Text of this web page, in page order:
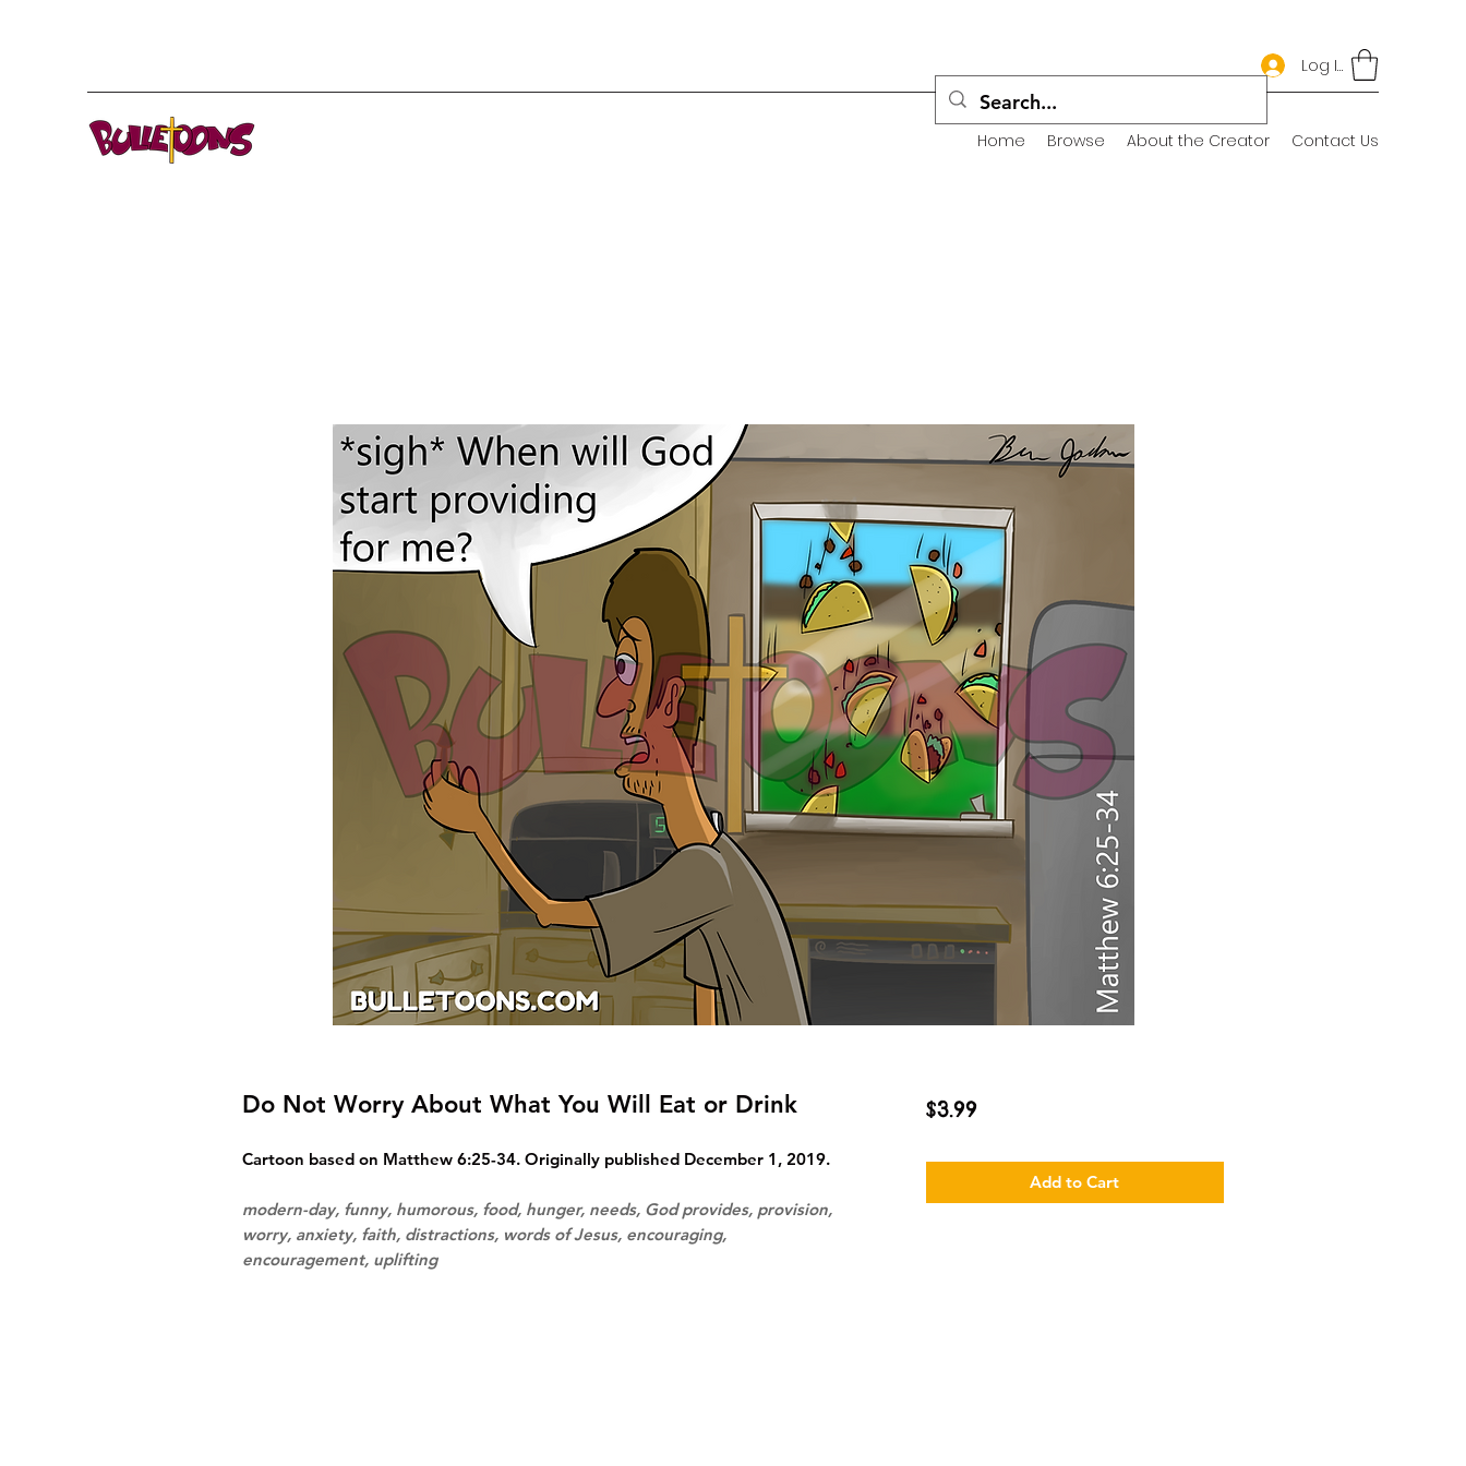
Log In
Home Browse About the Creator Contact Us
Do Not Worry About What You Will Eat or Drink
Cartoon based on Matthew 6:25-34. Originally published December 1, 2019.
modern-day, funny, humorous, food, hunger, needs, God provides, provision,
worry, anxiety, faith, distractions, words of Jesus, encouraging,
encouragement, uplifting
$3.99Price
Add to Cart